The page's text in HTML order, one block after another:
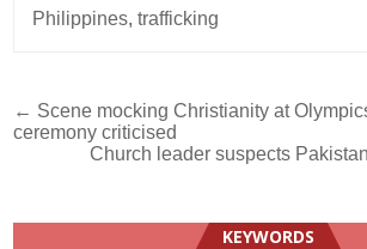
Philippines,trafficking
Post
navigation
← Scene mocking Christianity at
ceremony criticised
Church leader suspects
KEYWORDS